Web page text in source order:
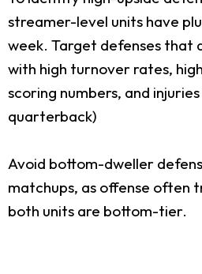
streamer-level units have
week. Target defenses that
with high turnover rates,
scoring numbers, and
quarterback)
Avoid bottom-dweller
matchups, as offense often
both units are bottom-tier.